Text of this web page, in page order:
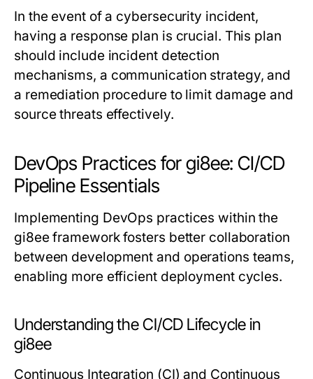
In the event of a cybersecurity incident,
having a response plan is crucial. This plan
should include incident detection
mechanisms, a communication strategy, and
a remediation procedure to limit damage and
source threats effectively.
DevOps Practices for gi8ee: CI/CD
Pipeline Essentials
Implementing DevOps practices within the
gi8ee framework fosters better collaboration
between development and operations teams,
enabling more efficient deployment cycles.
Understanding the CI/CD Lifecycle in
gi8ee
Continuous Integration (CI) and Continuous